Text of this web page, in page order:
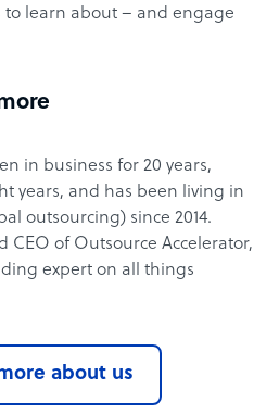
to learn about – and engage
in business for 20 years,
years, and has been living in
outsourcing) since 2014.
CEO of Outsource Accelerator,
expert on all things
about us